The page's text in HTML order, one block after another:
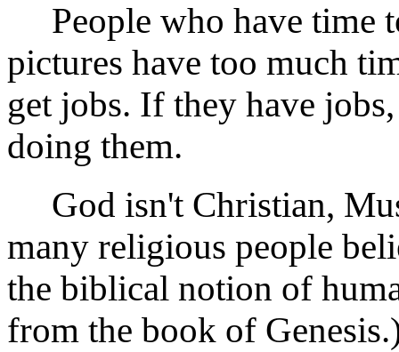
People who have time
pictures have too much
get jobs. If they have
doing them.
God isn't Christian,
many religious people
the biblical notion of
from the book of